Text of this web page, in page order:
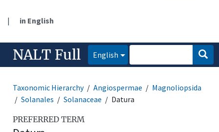
| in English
NALT Full English
Taxonomic Hierarchy Angiospermae
Magnoliopsida
Solanales
Solanaceae Datura
PREFERRED TERM